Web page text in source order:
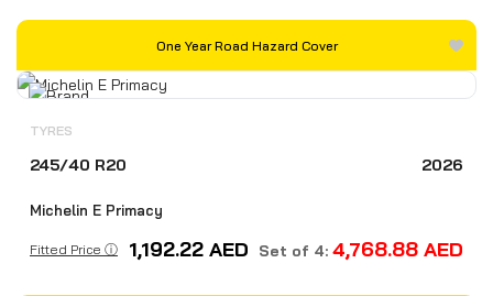
One Year Road Hazard Cover
TYRES
245/40 R20 2026
Michelin E Primacy
Fitted Price ⓘ 1,192.22 AED Set of 4: 4,768.88 AED